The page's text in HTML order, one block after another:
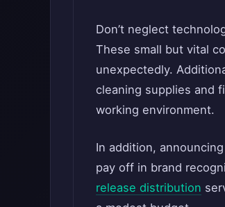
Don’t neglect
These small but vital
unexpectedly.
cleaning supplies and
working environment.
In addition,
pay off in brand
release distribution